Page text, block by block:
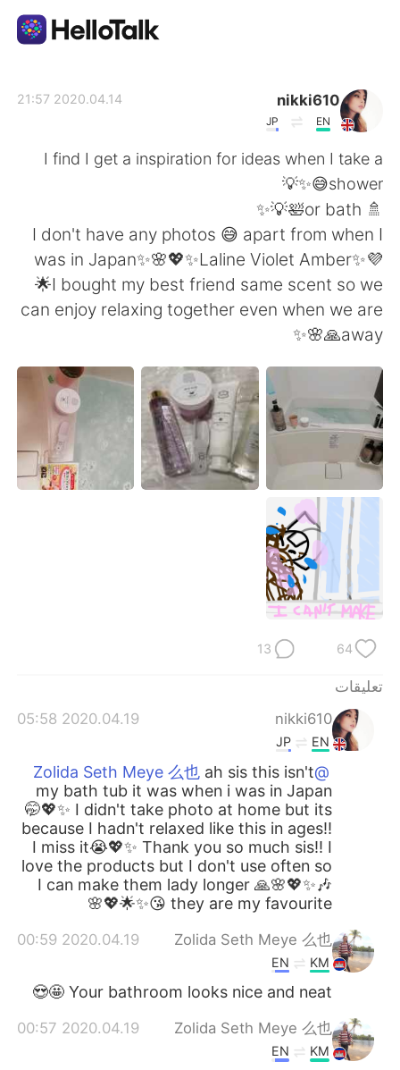
English 简体中文
繁體中文 Español
日本語 한국어
Русский ไทย
Indonesia Italiano
nikki610
EN
JP
2020.04.14 21:57
I find I get a inspiration for ideas when I take a
shower😅✨💡
🚿 or bath🛀💡✨
I don't have any photos 😅 apart from when I
was in Japan✨🌸💖✨Laline Violet Amber✨💜
🌟I bought my best friend same scent so we
can enjoy relaxing together even when we are
away🙏🌸✨
64
13
تعليقات
nikki610
2020.04.19 05:58
EN
JP
@Zolida Seth Meye 么也
ah sis this isn't
my bath tub it was when i was in Japan
🤭💖✨ I didn't take photo at home but its
because I hadn't relaxed like this in ages!!
I miss it😭💖✨ Thank you so much sis!! I
love the products but I don't use often so
I can make them lady longer 🙏🌸💖✨🎶
they are my favourite 😘✨🌟💖🌸
Zolida Seth Meye 么也
2020.04.19 00:59
KM
EN
Your bathroom looks nice and neat 🤩😍
Zolida Seth Meye 么也
2020.04.19 00:57
KM
EN